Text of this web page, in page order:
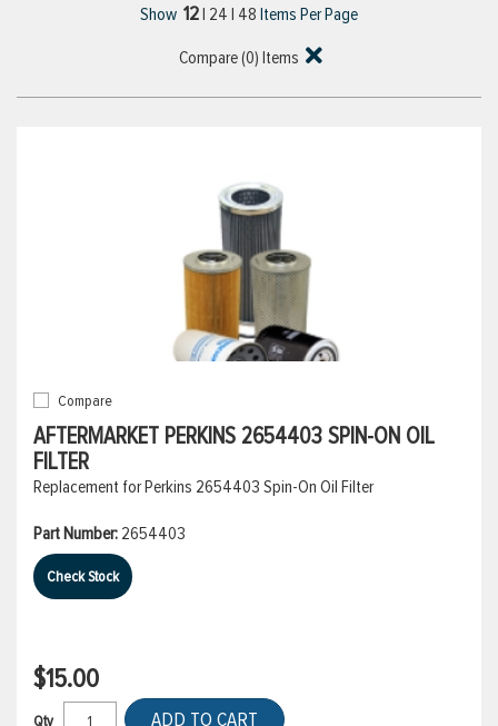
Show 12| 24 | 48 Items Per Page
Compare (0) Items
Compare
AFTERMARKET PERKINS 2654403 SPIN-ON OIL
FILTER
Replacement for Perkins 2654403 Spin-On Oil Filter
Part Number: 2654403
Check Stock
$15.00
Qty ADD TO CART